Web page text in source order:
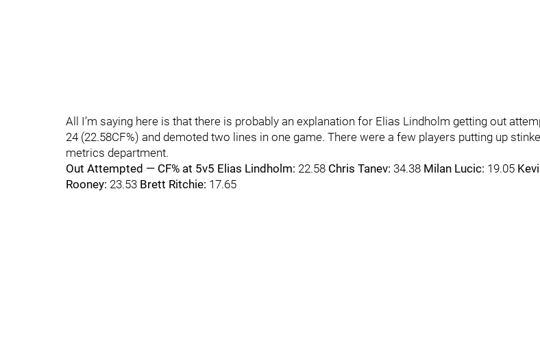
All I’m saying here is that there is probably an explanation for Elias Lindholm getting out
24 (22.58CF%) and demoted two lines in one game. There were a few players putting up
metrics department.
Out Attempted — CF% at 5v5 Elias Lindholm: 22.58 Chris Tanev: 34.38 Milan Lucic: 19.05
Rooney: 23.53 Brett Ritchie: 17.65